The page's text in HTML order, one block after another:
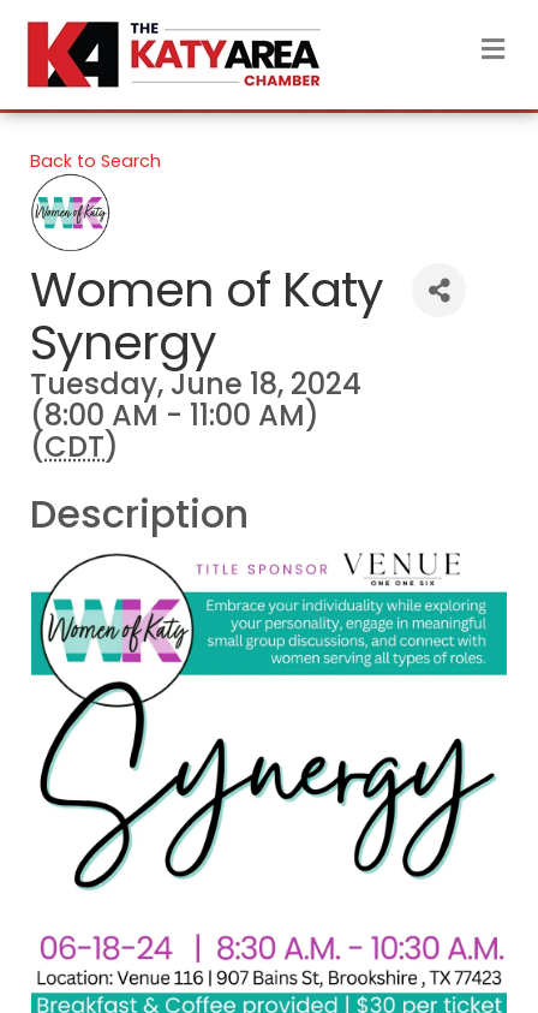
Back to Search
Women of Katy
Synergy
Tuesday, June 18, 2024
(8:00 AM - 11:00 AM)
(CDT)
Description